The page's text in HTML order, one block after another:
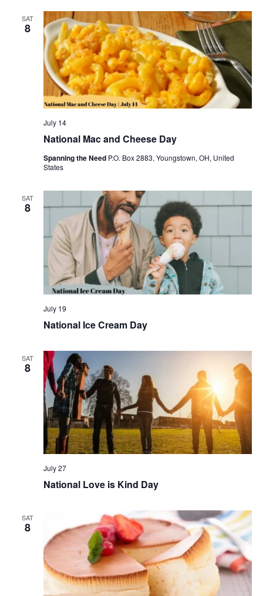
SAT
8
National Mac and Cheese Day
July 14
Spanning the Need P.O. Box 2883, Youngstown, OH, United
States
SAT
8
National Ice Cream Day
July 19
SAT
8
National Love is Kind Day
July 27
SAT
8